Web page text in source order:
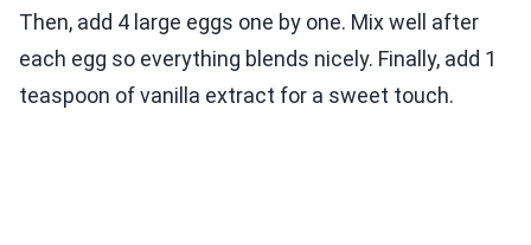
Then, add 4 large eggs one by one. Mix well after
each egg so everything blends nicely. Finally, add 1
teaspoon of vanilla extract for a sweet touch.